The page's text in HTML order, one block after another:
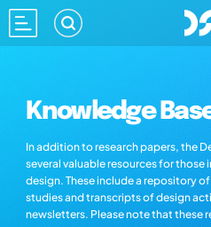
Knowledge
In addition to research papers, the
several valuable resources for
design. These include a repository
studies and transcripts of design
newsletters. Please note that these